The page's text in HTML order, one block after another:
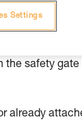
to your
the safety
already
Settings